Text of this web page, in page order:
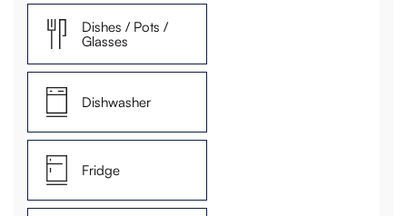
Dishes / Pots /
Glasses
Dishwasher
Fridge